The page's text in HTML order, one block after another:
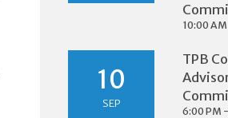
10:00
10
SEP
TPB
6:00 PM